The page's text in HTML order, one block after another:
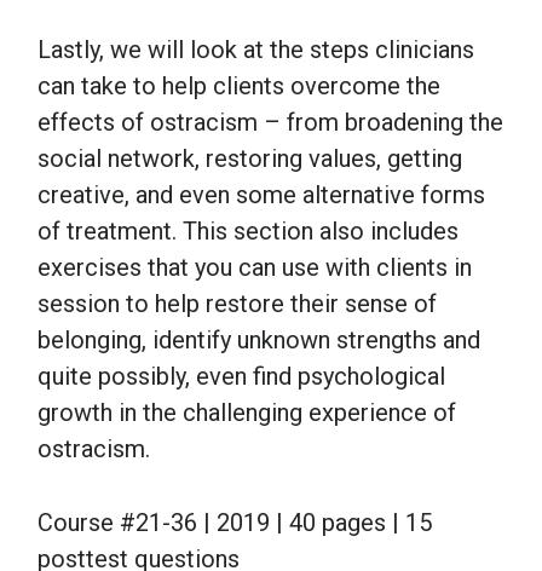
Lastly, we will look at the steps clinicians
can take to help clients overcome the
effects of ostracism – from broadening the
social network, restoring values, getting
creative, and even some alternative forms
of treatment. This section also includes
exercises that you can use with clients in
session to help restore their sense of
belonging, identify unknown strengths and
quite possibly, even find psychological
growth in the challenging experience of
ostracism.
Course #21-36 | 2019 | 40 pages | 15
posttest questions